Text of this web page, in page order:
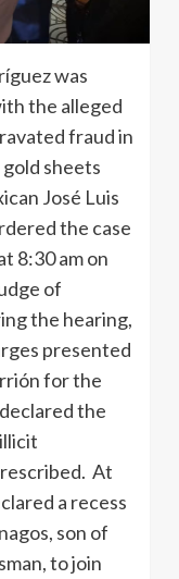
was
the alleged
fraud in
sheets
José Luis
the case
8:30 am on
of
the hearing,
presented
for the
the
At
a recess
son of
to join